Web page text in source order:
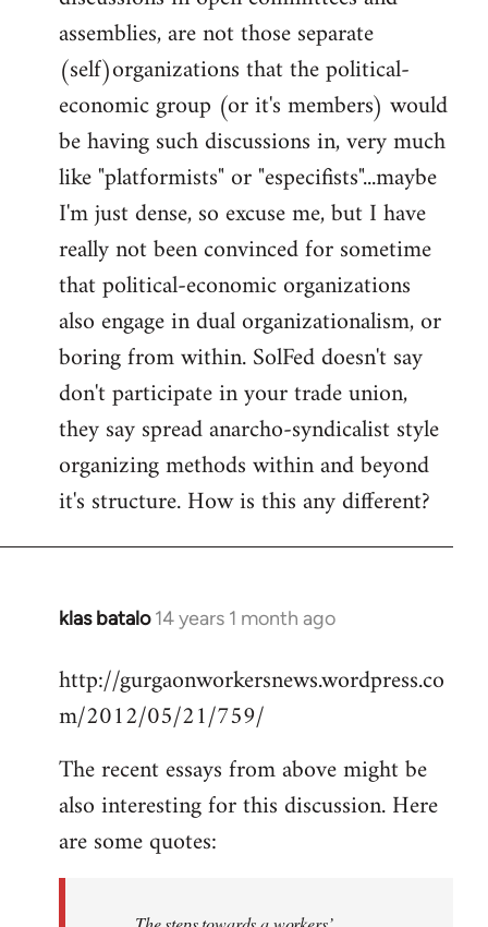
assemblies, are not those separate
(self)organizations that the political-
economic group (or it's members) would
be having such discussions in, very much
like "platformists" or "especifists"...maybe
I'm just dense, so excuse me, but I have
really not been convinced for sometime
that political-economic organizations
also engage in dual organizationalism, or
boring from within. SolFed doesn't say
don't participate in your trade union,
they say spread anarcho-syndicalist style
organizing methods within and beyond
it's structure. How is this any different?
klas batalo 14 years 1 month ago
In
to
Welcome
libcom.org
http://gurgaonworkersnews.wordpress.co
m/2012/05/21/759/
The recent essays from above might be
also interesting for this discussion. Here
are some quotes: